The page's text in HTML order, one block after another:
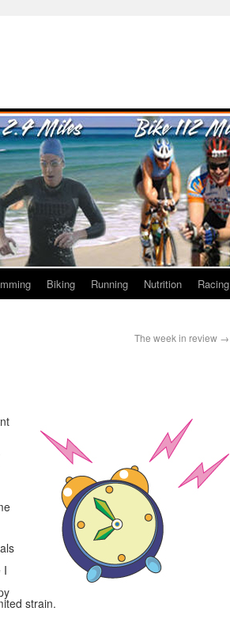
Biking Running Nutrition Racing
The week in review →
I
strain.